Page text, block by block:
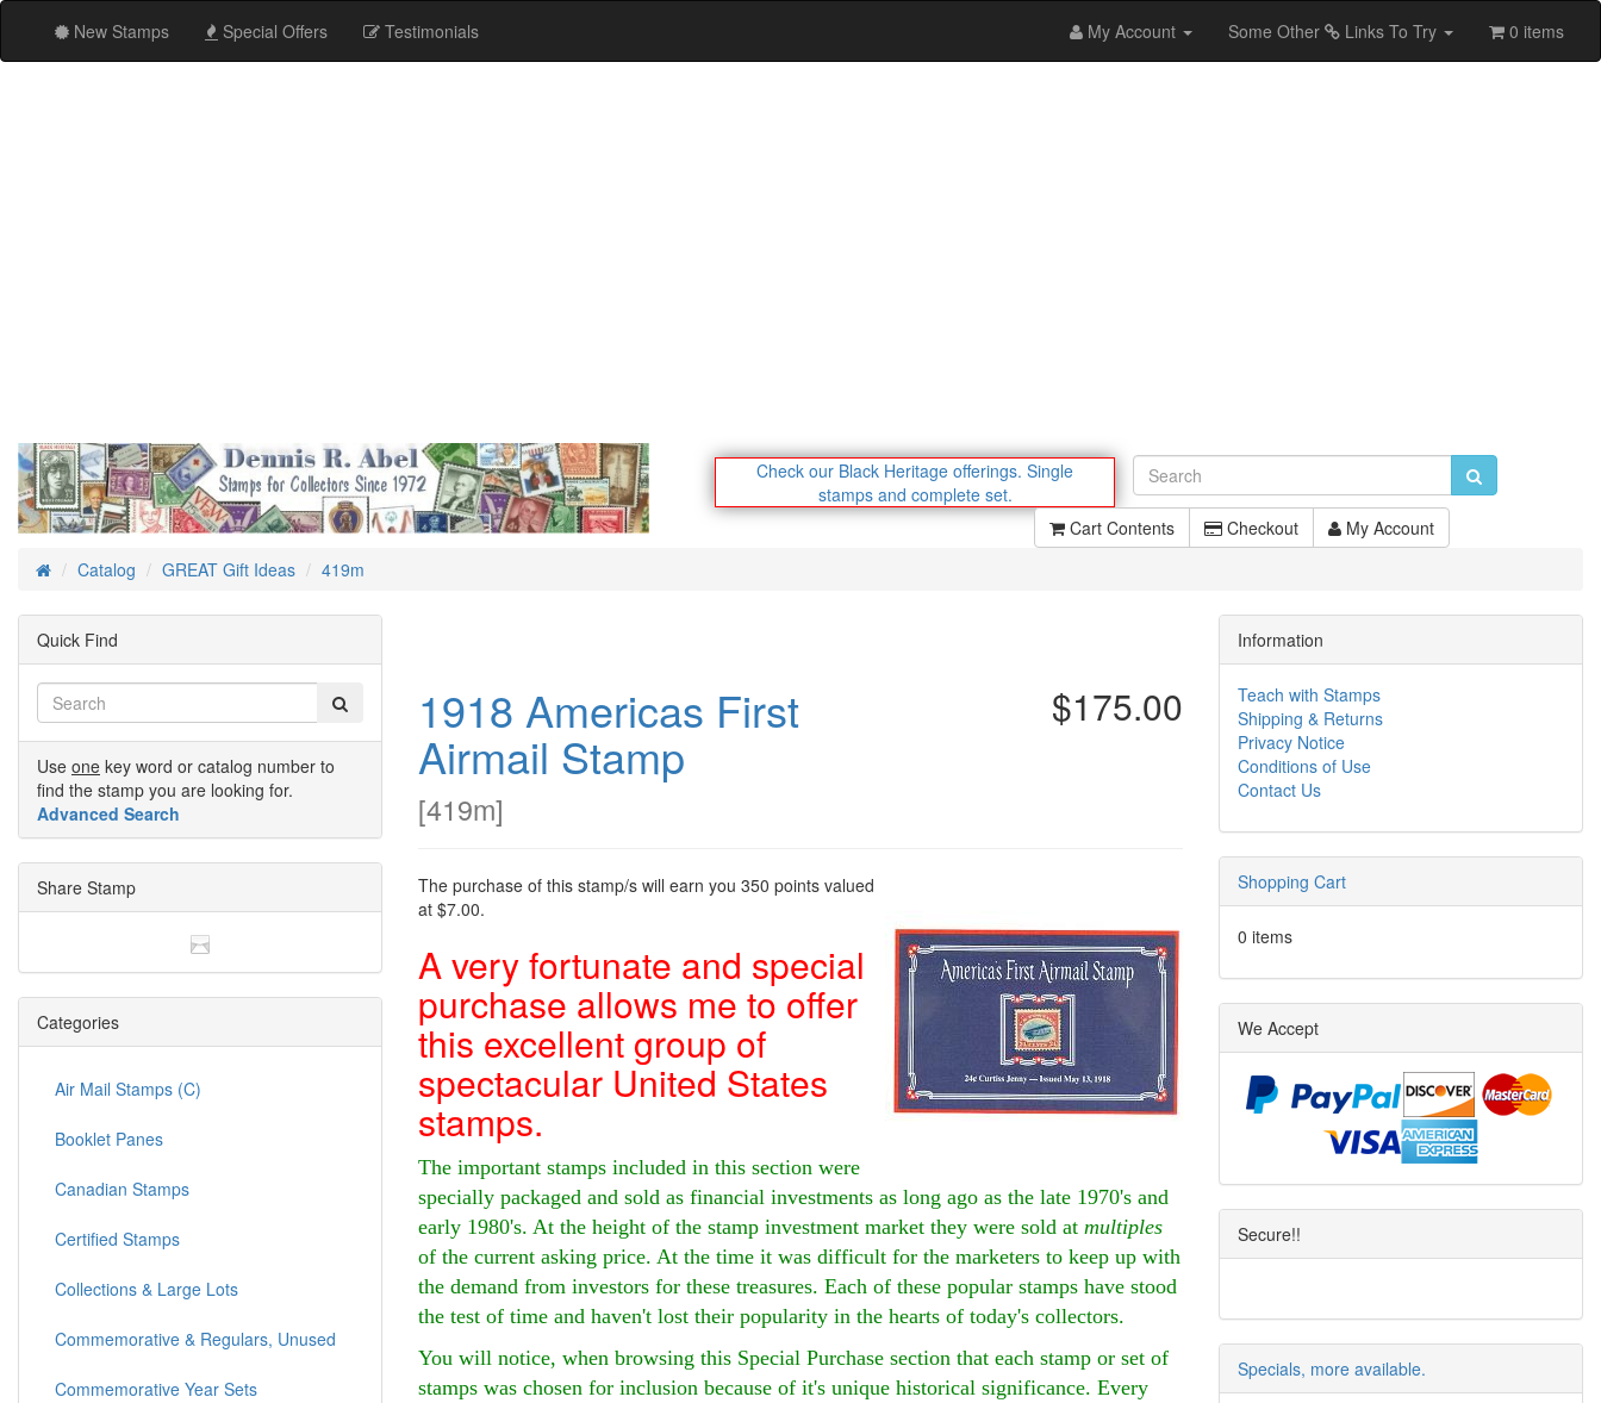
New Stamps Special Offers Testimonials My Account Some Other Links To Try 0 items
Check our Black Heritage offerings. Single
stamps and complete set.
Cart Contents
Checkout My Account
HomeCatalog GREAT Gift Ideas 419m
1918 Americas First
Airmail Stamp
[419m]
$175.00
The purchase of this stamp/s will earn you 350 points valued
at $7.00.
A very fortunate and special
purchase allows me to offer
this excellent group of
spectacular United States
stamps.
The important stamps included in this section were
specially packaged and sold as financial investments as long ago as the late 1970's and
early 1980's. At the height of the stamp investment market they were sold at multiples
of the current asking price. At the time it was difficult for the marketers to keep up with
the demand from investors for these treasures. Each of these popular stamps have stood
the test of time and haven't lost their popularity in the hearts of today's collectors.
You will notice, when browsing this Special Purchase section that each stamp or set of
stamps was chosen for inclusion because of it's unique historical significance. Every
Quick Find
Use one key word or catalog number to
find the stamp you are looking for.
Advanced Search
Share Stamp
Categories
Air Mail Stamps (C)
Booklet Panes
Canadian Stamps
Certified Stamps
Collections & Large Lots
Commemorative & Regulars, Unused
Commemorative Year Sets
Information
Teach with Stamps
Shipping & Returns
Privacy Notice
Conditions of Use
Contact Us
Shopping Cart
0 items
We Accept
Secure!!
Specials, more available.